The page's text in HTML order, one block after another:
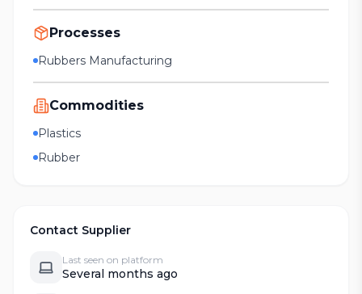
Processes
Rubbers Manufacturing
Commodities
Plastics
Rubber
Contact Supplier
Last seen on platform
Several months ago